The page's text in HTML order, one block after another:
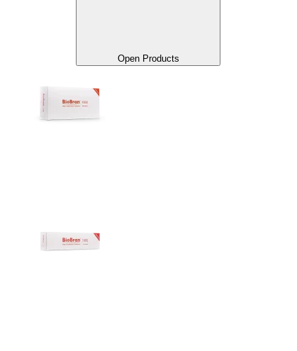
Open Products